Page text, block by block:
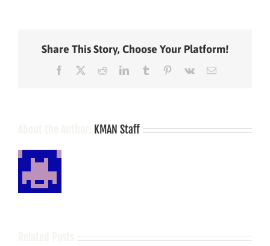
Enforcement
on
Share This Story, Choose Your Platform!
Facebook RedditLinkedInTumblr Pinterest
Vk Email
KMAN Staff